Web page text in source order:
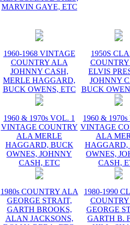
MARVIN GAYE, ETC
1960-1968 VINTAGE
COUNTRY ALA
JOHNNY CASH,
MERLE HAGGARD,
BUCK OWENS, ETC
1950S
ELVIS
JOHNNY
BUCK
1960 & 1970s VOL. 1
VINTAGE COUNTRY
ALA MERLE
HAGGARD, BUCK
OWNES, JOHNNY
CASH, ETC
1960 &
VINTAGE
ALA
HAGGARD,
OWNES,
CASH,
1980s COUNTRY ALA
GEORGE STRAIT,
GARTH BROOKS,
ALAN JACKSONS,
1980-1990
GEORGE
GARTH B.